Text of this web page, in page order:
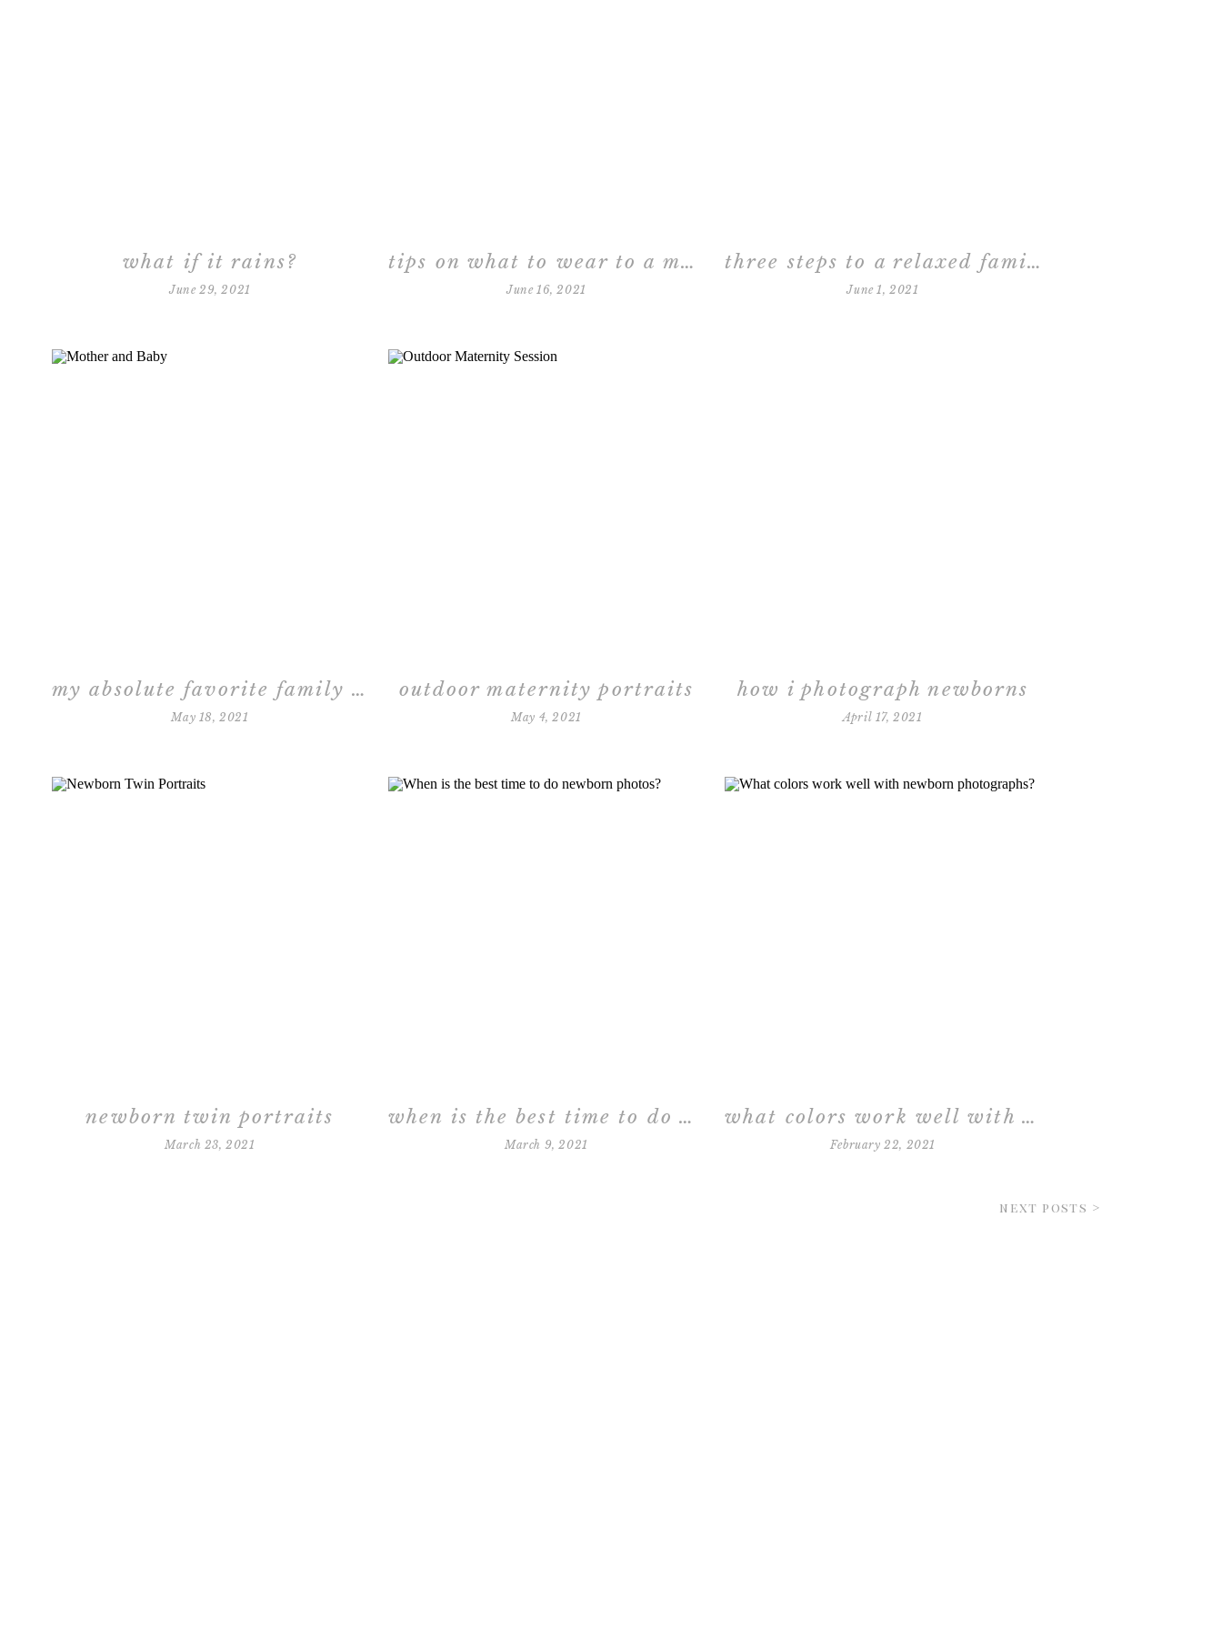
June 29, 2021
what if it rains?
June 16, 2021
tips on what to wear to a maternity session in the studio
June 1, 2021
three steps to a relaxed family session
May 18, 2021
my absolute favorite family session
May 4, 2021
outdoor maternity portraits
April 17, 2021
how i photograph newborns
March 23, 2021
newborn twin portraits
March 9, 2021
when is the best time to do newborn photos?
February 22, 2021
what colors work well with newborn photographs?
next posts >